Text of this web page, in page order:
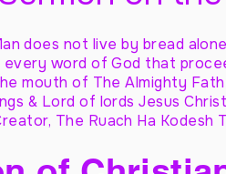
does not live by bread
every word of God that
mouth of The Almighty
& Lord of lords Jesus
The Ruach Ha Kodesh